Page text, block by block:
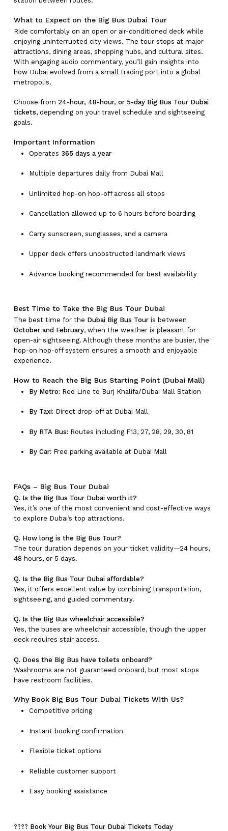
No products in the cart.
Go To Shop
What to Expect on the Big Bus Dubai Tour
Ride comfortably on an open or air-conditioned deck while
enjoying uninterrupted city views. The tour stops at major
attractions, dining areas, shopping hubs, and cultural sites.
With engaging audio commentary, you’ll gain insights into
how Dubai evolved from a small trading port into a global
metropolis.
Choose from 24-hour, 48-hour, or 5-day Big Bus Tour Dubai
tickets, depending on your travel schedule and sightseeing
goals.
Important Information
Operates 365 days a year
Multiple departures daily from Dubai Mall
Unlimited hop-on hop-off across all stops
Cancellation allowed up to 6 hours before boarding
Carry sunscreen, sunglasses, and a camera
Upper deck offers unobstructed landmark views
Advance booking recommended for best availability
Best Time to Take the Big Bus Tour Dubai
The best time for the Dubai Big Bus Touris between
October and February, when the weather is pleasant for
open-air sightseeing. Although these months are busier, the
hop-on hop-off system ensures a smooth and enjoyable
experience.
How to Reach the Big Bus Starting Point (Dubai Mall)
By Metro: Red Line to Burj Khalifa/Dubai Mall Station
By Taxi: Direct drop-off at Dubai Mall
By RTA Bus: Routes including F13, 27, 28, 29, 30, 81
By Car: Free parking available at Dubai Mall
FAQs – Big Bus Tour Dubai
Q. Is the Big Bus Tour Dubai worth it?
Yes, it’s one of the most convenient and cost-effective ways
to explore Dubai’s top attractions.
Q. How long is the Big Bus Tour?
The tour duration depends on your ticket validity—24 hours,
48 hours, or 5 days.
Q. Is the Big Bus Tour Dubai affordable?
Yes, it offers excellent value by combining transportation,
sightseeing, and guided commentary.
Q. Is the Big Bus wheelchair accessible?
Yes, the buses are wheelchair accessible, though the upper
deck requires stair access.
Q. Does the Big Bus have toilets onboard?
Washrooms are not guaranteed onboard, but most stops
have restroom facilities.
Why Book Big Bus Tour Dubai Tickets With Us?
Competitive pricing
Instant booking confirmation
Flexible ticket options
Reliable customer support
Easy booking assistance
???? Book Your Big Bus Tour Dubai Tickets Today